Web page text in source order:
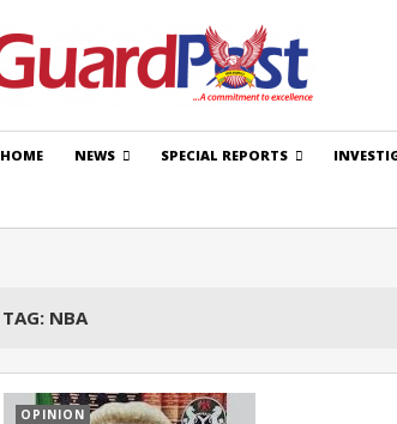
HOME NEWS SPECIAL REPORTS
TAG: NBA
OPINION